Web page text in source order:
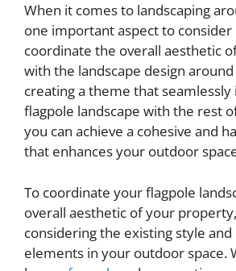
When it comes to landscaping
one important aspect to consider
coordinate the overall aesthetic
with the landscape design
creating a theme that
flagpole landscape with the rest
you can achieve a cohesive and
that enhances your outdoor
To coordinate your flagpole
overall aesthetic of your
considering the existing style and
elements in your outdoor space.